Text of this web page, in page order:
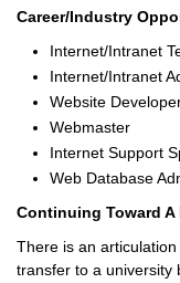
Career/Industry
Internet/Intranet
Internet/Intranet
Website
Webmaster
Internet Support
Web Database
Continuing Toward A
There is an
transfer to a university